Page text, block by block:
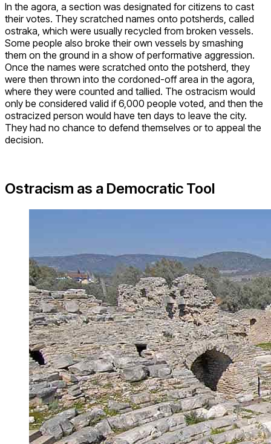
In the agora, a section was designated for citizens to cast
their votes. They scratched names onto potsherds, called
ostraka, which were usually recycled from broken vessels.
Some people also broke their own vessels by smashing
them on the ground in a show of performative aggression.
Once the names were scratched onto the potsherd, they
were then thrown into the cordoned-off area in the agora,
where they were counted and tallied. The ostracism would
only be considered valid if 6,000 people voted, and then the
ostracized person would have ten days to leave the city.
They had no chance to defend themselves or to appeal the
decision.
Ostracism as a Democratic Tool